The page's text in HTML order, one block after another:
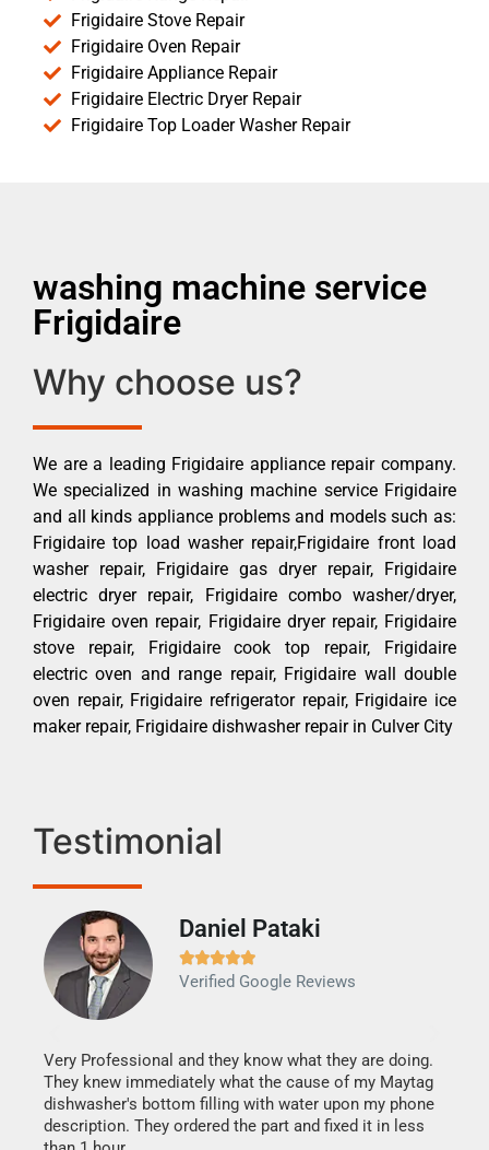
Frigidaire Stove Repair
Frigidaire Oven Repair
Frigidaire Appliance Repair
Frigidaire Electric Dryer Repair
Frigidaire Top Loader Washer Repair
washing machine service
Frigidaire
Why choose us?
We are a leading Frigidaire appliance repair company.
We specialized in washing machine service Frigidaire
and all kinds appliance problems and models such as:
Frigidaire top load washer repair,Frigidaire front load
washer repair, Frigidaire gas dryer repair, Frigidaire
electric dryer repair, Frigidaire combo washer/dryer,
Frigidaire oven repair, Frigidaire dryer repair, Frigidaire
stove repair, Frigidaire cook top repair, Frigidaire
electric oven and range repair, Frigidaire wall double
oven repair, Frigidaire refrigerator repair, Frigidaire ice
maker repair, Frigidaire dishwasher repair in Culver City
Testimonial
Daniel Pataki

Verified Google Reviews
Very Professional and they know what they are doing.
They knew immediately what the cause of my Maytag
dishwasher's bottom filling with water upon my phone
description. They ordered the part and fixed it in less